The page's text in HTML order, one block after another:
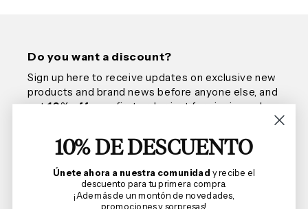
Do you want a discount?
Sign up here to receive updates on exclusive new
products and brand news before anyone else, and
get10% offyour first order, just for signing up!
Email10% DE DESCUENTO
Únete ahora a nuestra comunidad y recibe el
descuento para tu primera compra.
¡Además de un montón de novedades,
promociones y sorpresas!